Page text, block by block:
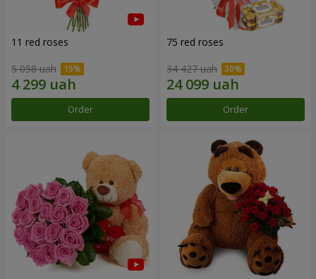
11 red roses
5 058 uah
Order
75 red roses
34 427 uah
Order